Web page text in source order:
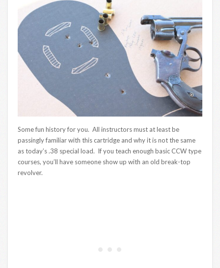
Some fun history for you. All instructors must at least be
passingly familiar with this cartridge and why it is not the same
as today’s .38 special load. If you teach enough basic CCW type
courses, you’ll have someone show up with an old break-top
revolver.